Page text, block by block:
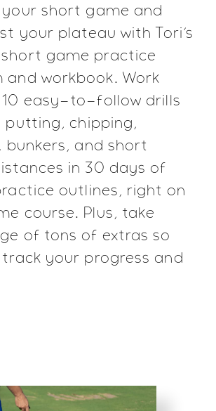
your short game and
your plateau with
Tori’s
game practice
and workbook. Work
10 easy-to-follow drills
putting, chipping,
bunkers, and short
in 30 days of
outlines, right on
course. Plus, take
of tons of extras so
track your progress and